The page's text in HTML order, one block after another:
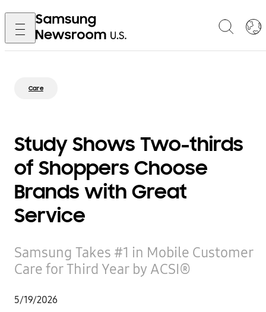
Care
Study Shows Two-thirds
of Shoppers Choose
Brands with Great
Service
Samsung Takes #1 in Mobile Customer
Care for Third Year by ACSI®
5/19/2026